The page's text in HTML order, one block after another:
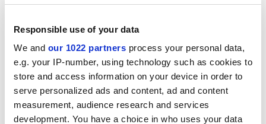
Responsible use of your data
We and our 1022 partners process your personal data,
e.g. your IP-number, using technology such as cookies to
store and access information on your device in order to
serve personalized ads and content, ad and content
measurement, audience research and services
development. You have a choice in who uses your data
rigorously weighing the opportunities to contribute to
and innovation – against any challenges.
“These are always finely balanced assessments. We will
be reflecting over the next few months before further
evaluating our long-term options with our partners
and with the university community.”